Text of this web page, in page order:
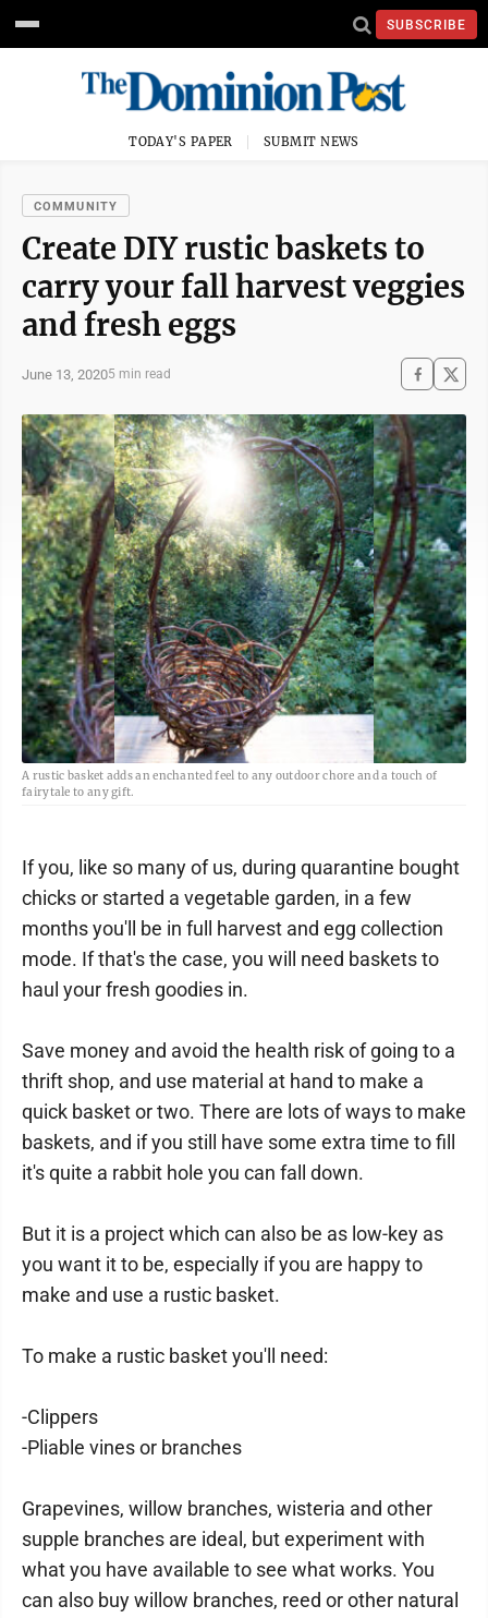
SUBSCRIBE
TODAY'S PAPER SUBMIT NEWS
COMMUNITY
Create DIY rustic baskets to
carry your fall harvest veggies
and fresh eggs
June 13, 20205 min read
A rustic basket adds an enchanted feel to any outdoor chore and a touch of
fairytale to any gift.
If you, like so many of us, during quarantine bought
chicks or started a vegetable garden, in a few
months you'll be in full harvest and egg collection
mode. If that's the case, you will need baskets to
haul your fresh goodies in.
Save money and avoid the health risk of going to a
thrift shop, and use material at hand to make a
quick basket or two. There are lots of ways to make
baskets, and if you still have some extra time to fill
it's quite a rabbit hole you can fall down.
But it is a project which can also be as low-key as
you want it to be, especially if you are happy to
make and use a rustic basket.
To make a rustic basket you'll need:
-Clippers
-Pliable vines or branches
Grapevines, willow branches, wisteria and other
supple branches are ideal, but experiment with
what you have available to see what works. You
can also buy willow branches, reed or other natural